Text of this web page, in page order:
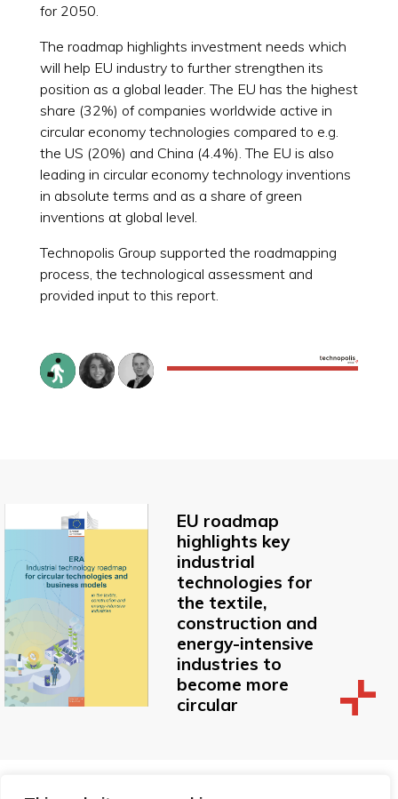
for 2050.
The roadmap highlights investment needs which
will help EU industry to further strengthen its
position as a global leader. The EU has the highest
share (32%) of companies worldwide active in
circular economy technologies compared to e.g.
the US (20%) and China (4.4%). The EU is also
leading in circular economy technology inventions
in absolute terms and as a share of green
inventions at global level.
Technopolis Group supported the roadmapping
process, the technological assessment and
provided input to this report.
EU roadmap
highlights key
industrial
technologies for
the textile,
construction and
energy-intensive
industries to
become more
circular